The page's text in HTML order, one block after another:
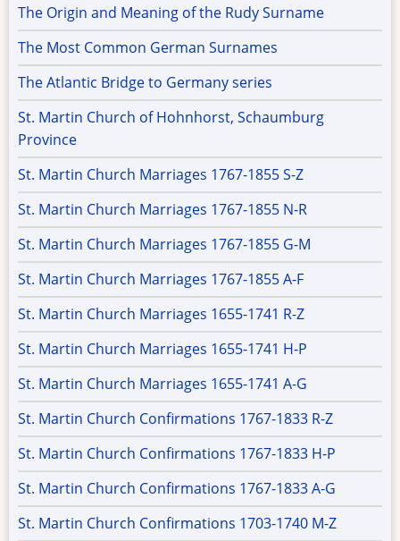
The Origin and Meaning of the Rudy Surname
The Most Common German Surnames
The Atlantic Bridge to Germany series
St. Martin Church of Hohnhorst, Schaumburg
Province
St. Martin Church Marriages 1767-1855 S-Z
St. Martin Church Marriages 1767-1855 N-R
St. Martin Church Marriages 1767-1855 G-M
St. Martin Church Marriages 1767-1855 A-F
St. Martin Church Marriages 1655-1741 R-Z
St. Martin Church Marriages 1655-1741 H-P
St. Martin Church Marriages 1655-1741 A-G
St. Martin Church Confirmations 1767-1833 R-Z
St. Martin Church Confirmations 1767-1833 H-P
St. Martin Church Confirmations 1767-1833 A-G
St. Martin Church Confirmations 1703-1740 M-Z